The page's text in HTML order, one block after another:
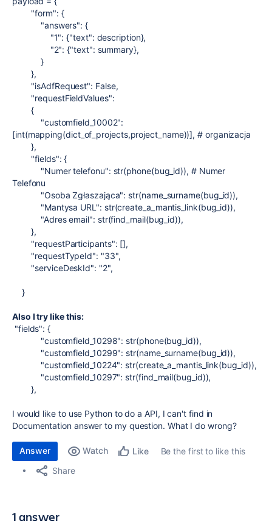
"form": {
"answers": {
"1": {"text": description},
"2": {"text": summary},
}
},
"isAdfRequest": False,
"requestFieldValues":
{
"customfield_10002":
[int(mapping(dict_of_projects,project_name))],# organizacja
},
"fields": {
"Numer telefonu": str(phone(bug_id)), # Numer
Telefonu
"Osoba Zgłaszająca": str(name_surname(bug_id)),
"Mantysa URL": str(create_a_mantis_link(bug_id)),
"Adres email": str(find_mail(bug_id)),
},
"requestParticipants": [],
"requestTypeId": "33",
"serviceDeskId": "2",
}
Also I try like this:
"fields": {
"customfield_10298": str(phone(bug_id)),
"customfield_10299": str(name_surname(bug_id)),
"customfield_10224": str(create_a_mantis_link(bug_id)),
"customfield_10297": str(find_mail(bug_id)),
},
I would like to use Python to do a API, I can't find in
Documentation answer to my question. What I do wrong?
Answer Watch Like
Be the first to like this
Share
1 answer